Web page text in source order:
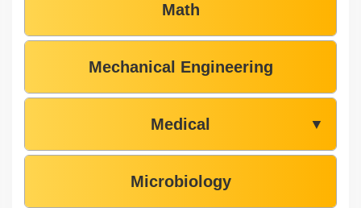
Math
Mechanical Engineering
Medical ▼
Microbiology